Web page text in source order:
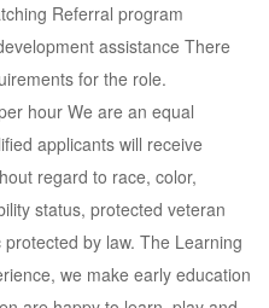
Referral program
assistance There
for the role.
hour We are an equal
applicants will receive
regard to race, color,
status, protected veteran
by law. The Learning
we make early education